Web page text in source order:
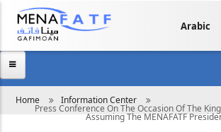
Skip
main
content Arabic
Breadcrumb
Home Information Center
Press Conference On The Occasion Of The
Assuming The MENAFATF